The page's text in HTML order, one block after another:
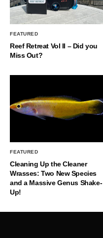
FEATURED
Reef Retreat Vol II – Did you
Miss Out?
FEATURED
Cleaning Up the Cleaner
Wrasses: Two New Species
and a Massive Genus Shake-
Up!